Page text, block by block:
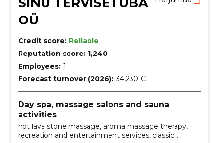
OÜ
Credit score: Reliable
Reputation score: 1,240
Employees: 1
Forecast turnover (2026): 34,230 €
Day spa, massage salons and sauna
activities
hot lava stone massage, aroma massage therapy,
recreation and entertainment services, classic